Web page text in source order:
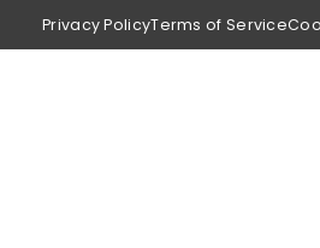
Privacy PolicyTerms of Service